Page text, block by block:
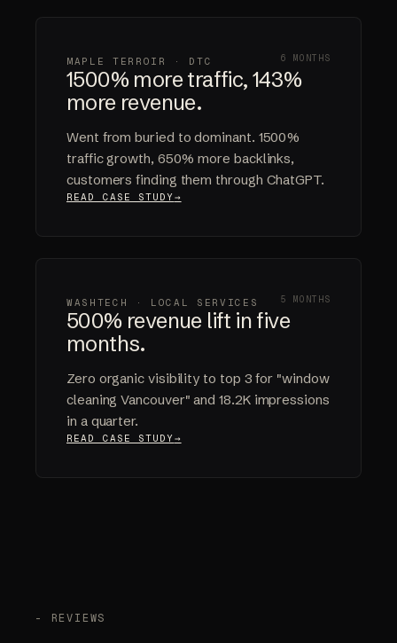
MAPLE TERROIR · DTC 6 MONTHS
1500% more traffic, 143%
more revenue.
Went from buried to dominant. 1500%
traffic growth, 650% more backlinks,
customers finding them through ChatGPT.
READ CASE STUDY
WASHTECH · LOCAL SERVICES 5 MONTHS
500% revenue lift in five
months.
Zero organic visibility to top 3 for "window
cleaning Vancouver" and 18.2K impressions
in a quarter.
READ CASE STUDY
- REVIEWS